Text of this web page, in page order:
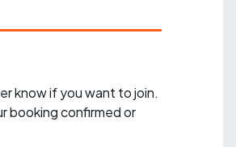
know if you want to join.
booking confirmed or